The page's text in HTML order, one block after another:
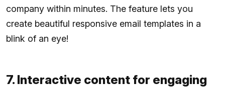
company within minutes. The feature lets you
create beautiful responsive email templates in a
blink of an eye!
7. Interactive content for engaging